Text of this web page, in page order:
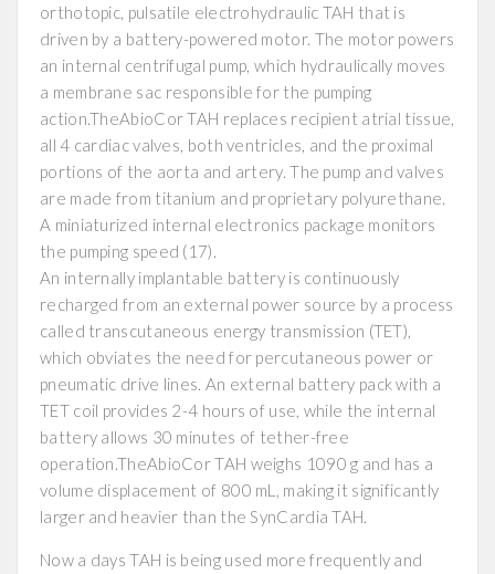
orthotopic, pulsatile electrohydraulic TAH that is
driven by a battery-powered motor. The motor powers
an internal centrifugal pump, which hydraulically moves
a membrane sac responsible for the pumping
action.TheAbioCor TAH replaces recipient atrial tissue,
all 4 cardiac valves, both ventricles, and the proximal
portions of the aorta and artery. The pump and valves
are made from titanium and proprietary polyurethane.
A miniaturized internal electronics package monitors
the pumping speed (17).
An internally implantable battery is continuously
recharged from an external power source by a process
called transcutaneous energy transmission (TET),
which obviates the need for percutaneous power or
pneumatic drive lines. An external battery pack with a
TET coil provides 2-4 hours of use, while the internal
battery allows 30 minutes of tether-free
operation.TheAbioCor TAH weighs 1090 g and has a
volume displacement of 800 mL, making it significantly
larger and heavier than the SynCardia TAH.
Now a days TAH is being used more frequently and